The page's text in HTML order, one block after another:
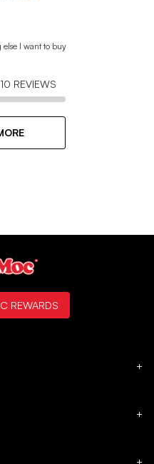
I want to buy
10 REVIEWS
+
+
+
REWARDS